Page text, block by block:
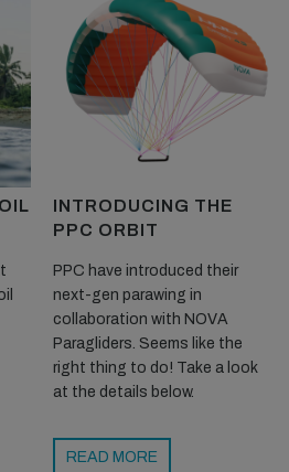
INTRODUCING THE
PPC ORBIT
PPC have introduced their
next-gen parawing in
collaboration with NOVA
Paragliders. Seems like the
right thing to do! Take a look
at the details below.
READ MORE